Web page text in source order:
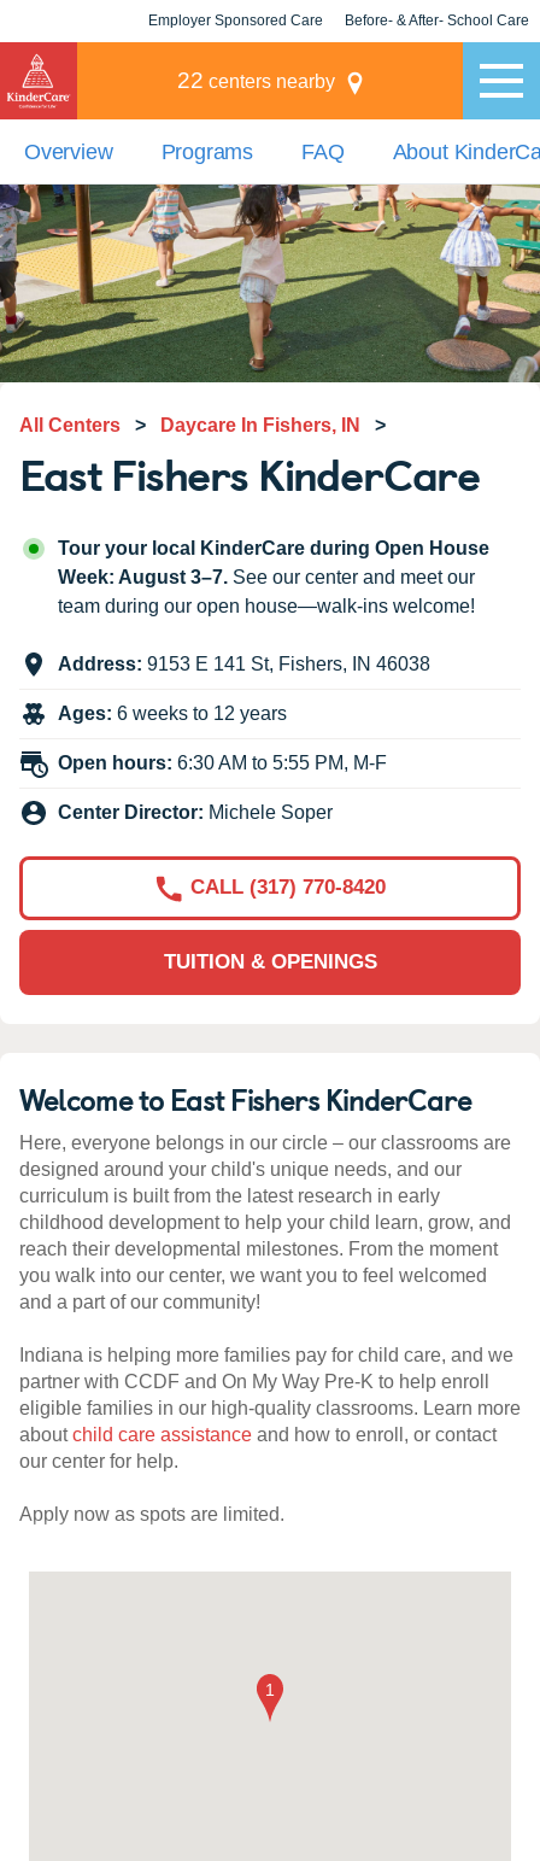
Employer Sponsored Care Before- & After- School Care
22 centers nearby
Overview Programs FAQ About
All Centers > Daycare In Fishers, IN >
East Fishers KinderCare
Tour your local KinderCare during Open House
Week: August 3–7. See our center and meet our
team during our open house—walk-ins welcome!
Address: 9153 E 141 St, Fishers, IN 46038
Ages: 6 weeks to 12 years
Open hours: 6:30 AM to 5:55 PM, M-F
Center Director: Michele Soper
TUITION & OPENINGS
CALL (317) 770-8420
Welcome to East Fishers KinderCare
Here, everyone belongs in our circle – our classrooms are
designed around your child's unique needs, and our
curriculum is built from the latest research in early
childhood development to help your child learn, grow, and
reach their developmental milestones. From the moment
you walk into our center, we want you to feel welcomed
and a part of our community!
Indiana is helping more families pay for child care, and we
partner with CCDF and On My Way Pre-K to help enroll
eligible families in our high-quality classrooms. Learn more
aboutchild care assistance and how to enroll, or contact
our center for help.
Apply now as spots are limited.